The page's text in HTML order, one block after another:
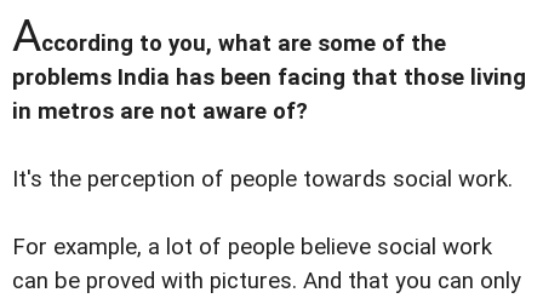
According to you, what are some of the
problems India has been facing that those living
in metros are not aware of?
It's the perception of people towards social work.
For example, a lot of people believe social work
can be proved with pictures. And that you can only